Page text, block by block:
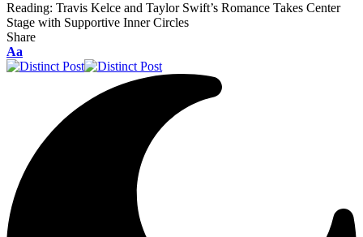
Reading: Travis Kelce and Taylor Swift’s Romance Takes Center
Stage with Supportive Inner Circles
Share
Aa